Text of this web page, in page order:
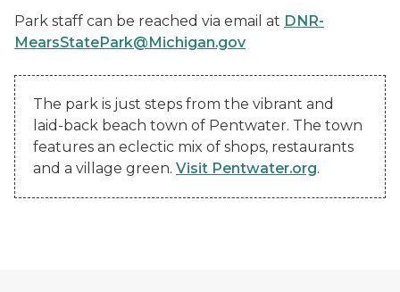
Park staff can be reached via email at DNR-
MearsStatePark@Michigan.gov
The park is just steps from the vibrant and
laid-back beach town of Pentwater. The town
features an eclectic mix of shops, restaurants
and a village green. Visit Pentwater.org.